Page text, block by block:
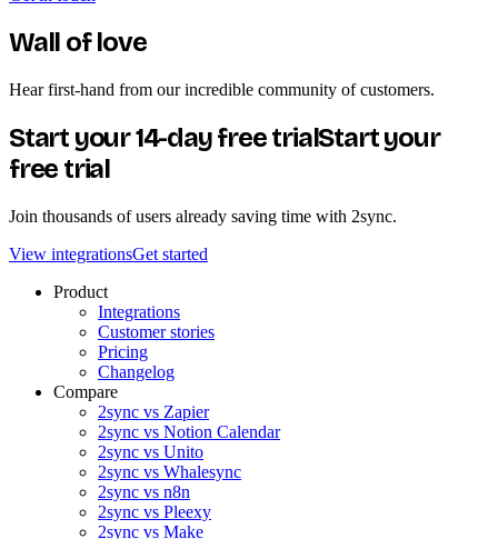
Wall of love
Hear first-hand from our incredible community of customers.
Start your 14-day free trialStart your
free trial
Join thousands of users already saving time with 2sync.
View integrationsGet started
Product
Integrations
Customer stories
Pricing
Changelog
Compare
2sync vs Zapier
2sync vs Notion Calendar
2sync vs Unito
2sync vs Whalesync
2sync vs n8n
2sync vs Pleexy
2sync vs Make